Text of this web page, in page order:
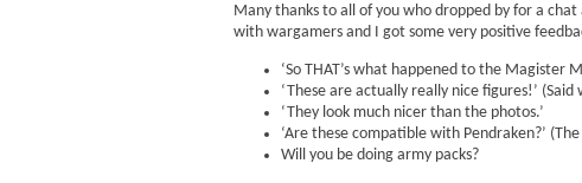
Many thanks to all of you who dropped by for a
with wargamers and I got some very positive
‘So THAT’s what happened to the Magister
‘These are actually really nice figures!’
‘They look much nicer than the photos.’
‘Are these compatible with Pendraken?’
Will you be doing army packs?